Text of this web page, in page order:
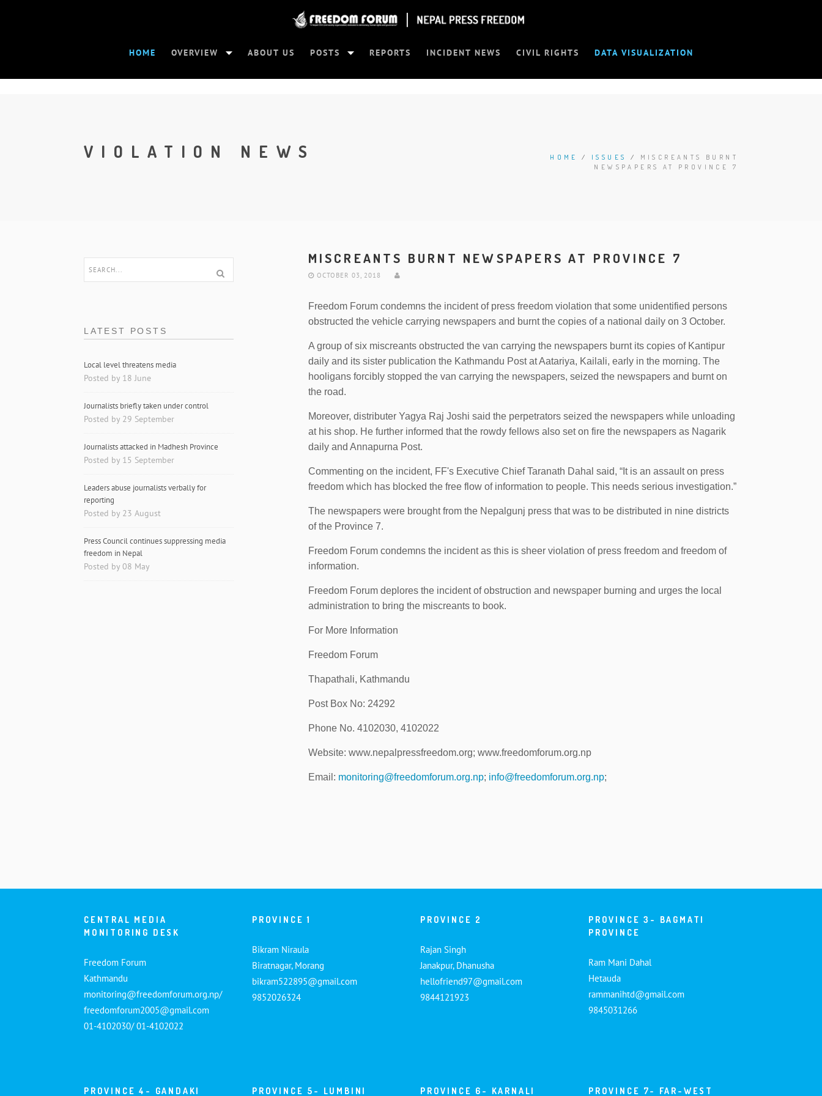
HOME OVERVIEW ABOUT US POSTS REPORTS INCIDENT NEWS CIVIL RIGHTS DATA VISUALIZATION
VIOLATION NEWS HOME / ISSUES /
MISCREANTS BURNT
NEWSPAPERS AT PROVINCE 7
LATEST POSTS
Local level threatens media
Posted by 18 June
Journalists briefly taken under control
Posted by 29 September
Journalists attacked in Madhesh Province
Posted by 15 September
Leaders abuse journalists verbally for
reporting
Posted by 23 August
Press Council continues suppressing media
freedom in Nepal
Posted by 08 May
MISCREANTS BURNT NEWSPAPERS AT PROVINCE 7
OCTOBER 03, 2018
Freedom Forum condemns the incident of press freedom violation that some unidentified persons
obstructed the vehicle carrying newspapers and burnt the copies of a national daily on 3 October.
A group of six miscreants obstructed the van carrying the newspapers burnt its copies of Kantipur
daily and its sister publication the Kathmandu Post at Aatariya, Kailali, early in the morning. The
hooligans forcibly stopped the van carrying the newspapers, seized the newspapers and burnt on
the road.
Moreover, distributer Yagya Raj Joshi said the perpetrators seized the newspapers while unloading
at his shop. He further informed that the rowdy fellows also set on fire the newspapers as Nagarik
daily and Annapurna Post.
Commenting on the incident, FF's Executive Chief Taranath Dahal said, “It is an assault on press
freedom which has blocked the free flow of information to people. This needs serious investigation.”
The newspapers were brought from the Nepalgunj press that was to be distributed in nine districts
of the Province 7.
Freedom Forum condemns the incident as this is sheer violation of press freedom and freedom of
information.
Freedom Forum deplores the incident of obstruction and newspaper burning and urges the local
administration to bring the miscreants to book.
For More Information
Freedom Forum
Thapathali, Kathmandu
Post Box No: 24292
Phone No. 4102030, 4102022
Website: www.nepalpressfreedom.org; www.freedomforum.org.np
Email: monitoring@freedomforum.org.np; info@freedomforum.org.np;
CENTRAL MEDIA
MONITORING DESK
Freedom Forum
Kathmandu
monitoring@freedomforum.org.np/
freedomforum2005@gmail.com
01-4102030/ 01-4102022
PROVINCE 1
Bikram Niraula
Biratnagar, Morang
bikram522895@gmail.com
9852026324
PROVINCE 2
Rajan Singh
Janakpur, Dhanusha
hellofriend97@gmail.com
9844121923
PROVINCE 3- BAGMATI
PROVINCE
Ram Mani Dahal
Hetauda
rammanihtd@gmail.com
9845031266
PROVINCE 4- GANDAKI PROVINCE 5- LUMBINI PROVINCE 6- KARNALI PROVINCE 7- FAR-WEST